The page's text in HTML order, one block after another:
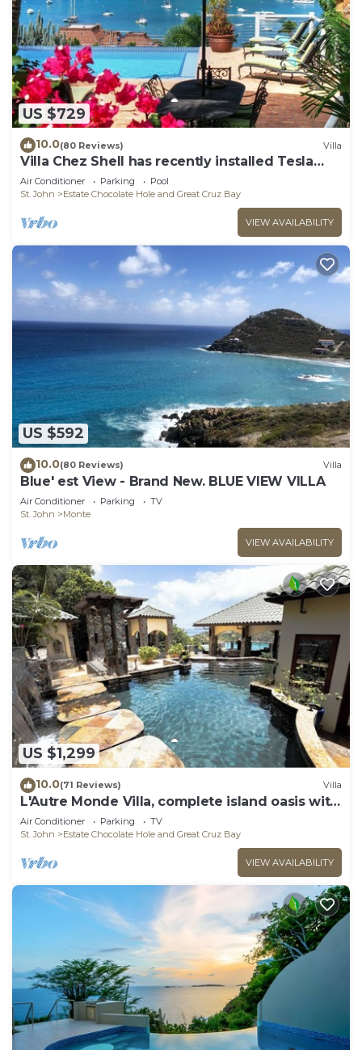
US $729
10.0(80 Reviews) Villa
Villa Chez Shell has recently installed Tesla
Battery!
Air Conditioner Parking
Pool
St. John
Estate Chocolate Hole and Great Cruz Bay
VIEW AVAILABILITY
US $592
10.0(80 Reviews) Villa
Blue' est View - Brand New. BLUE VIEW VILLA
Air Conditioner Parking
TV
St. John
Monte
VIEW AVAILABILITY
US $1,299
10.0(71 Reviews) Villa
L'Autre Monde Villa, complete island oasis with
generator back up power.
Air Conditioner Parking
TV
St. John
Estate Chocolate Hole and Great Cruz Bay
VIEW AVAILABILITY